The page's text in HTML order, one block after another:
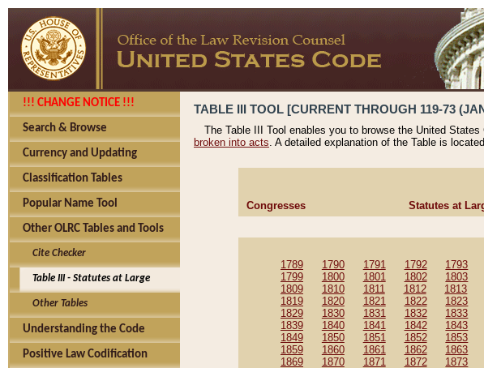
!!! CHANGE NOTICE !!!
Search & Browse
Currency and Updating
Classification Tables
Popular Name Tool
Other OLRC Tables and Tools
Cite Checker
Table III - Statutes at Large
Other Tables
Understanding the Code
Positive Law Codification
TABLE III TOOL [CURRENT THROUGH 119-73
The Table III Tool enables you to browse the United
broken into acts. A detailed explanation of the Table is located
Congresses Statutes at
1789 1790 1791 1792 1793
1799
1800 1801 1802 1803
1809
1810 1811 1812 1813
1819
1820 1821 1822 1823
1829
1830 1831 1832 1833
1839
1840 1841 1842 1843
1849
1850 1851 1852 1853
1859
1860 1861 1862 1863
1869
1870 1871 1872 1873